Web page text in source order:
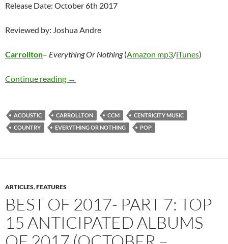
Release Date: October 6th 2017
Reviewed by: Joshua Andre
Carrollton– Everything Or Nothing(Amazon mp3/iTunes)
Continue reading Carrollton – Everything Or Nothing
→
ACOUSTIC CARROLLTON CCM
CENTRICITY MUSIC
COUNTRY
EVERYTHING OR NOTHING POP
ARTICLES,FEATURES
BEST OF 2017- PART 7: TOP
15 ANTICIPATED ALBUMS